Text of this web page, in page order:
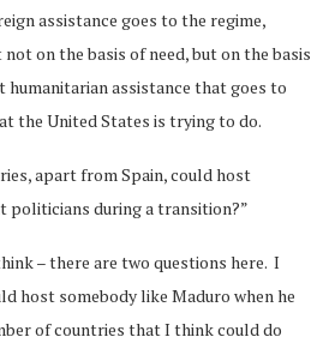
assistance goes to the regime,
on the basis of need, but on the basis
assistance that goes to
the United States is trying to do.
apart from Spain, could host
politicians during a transition?”
– there are two questions here. I
host somebody like Maduro when he
of countries that I think could do